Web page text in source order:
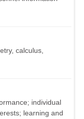
calculus,
individual
learning and